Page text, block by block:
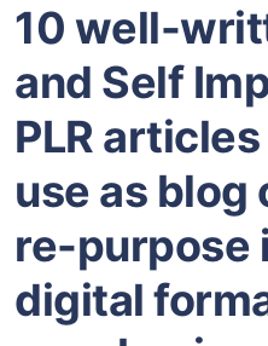
10 well-
and Self
PLR
use as blog
re-purpose
digital